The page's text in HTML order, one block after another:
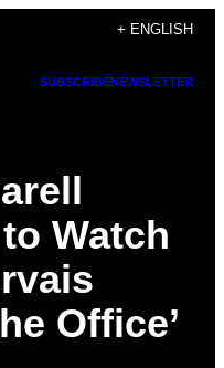
+ ENGLISH
SUBSCRIBENEWSLETTER
Watch
Office’